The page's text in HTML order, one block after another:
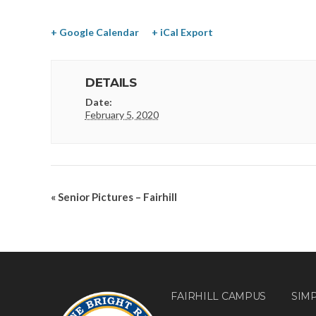
+ Google Calendar + iCal Export
DETAILS
Date:
February 5, 2020
«Senior Pictures – Fairhill
FAIRHILL CAMPUS